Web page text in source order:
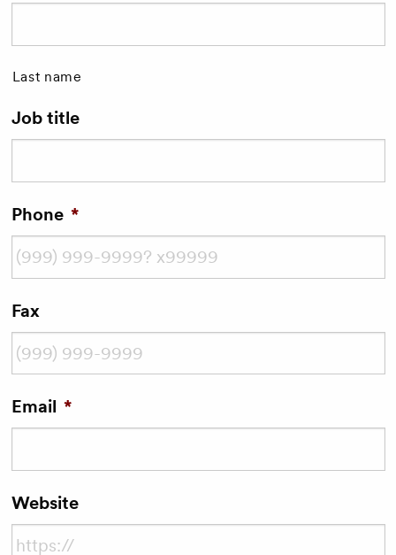
Last name
Job title
Phone *
Fax
Email *
Website